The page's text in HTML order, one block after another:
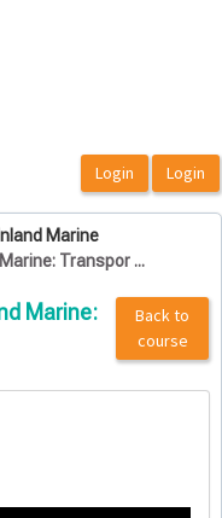
Marine
Transpor ...
Marine:
Back to
course